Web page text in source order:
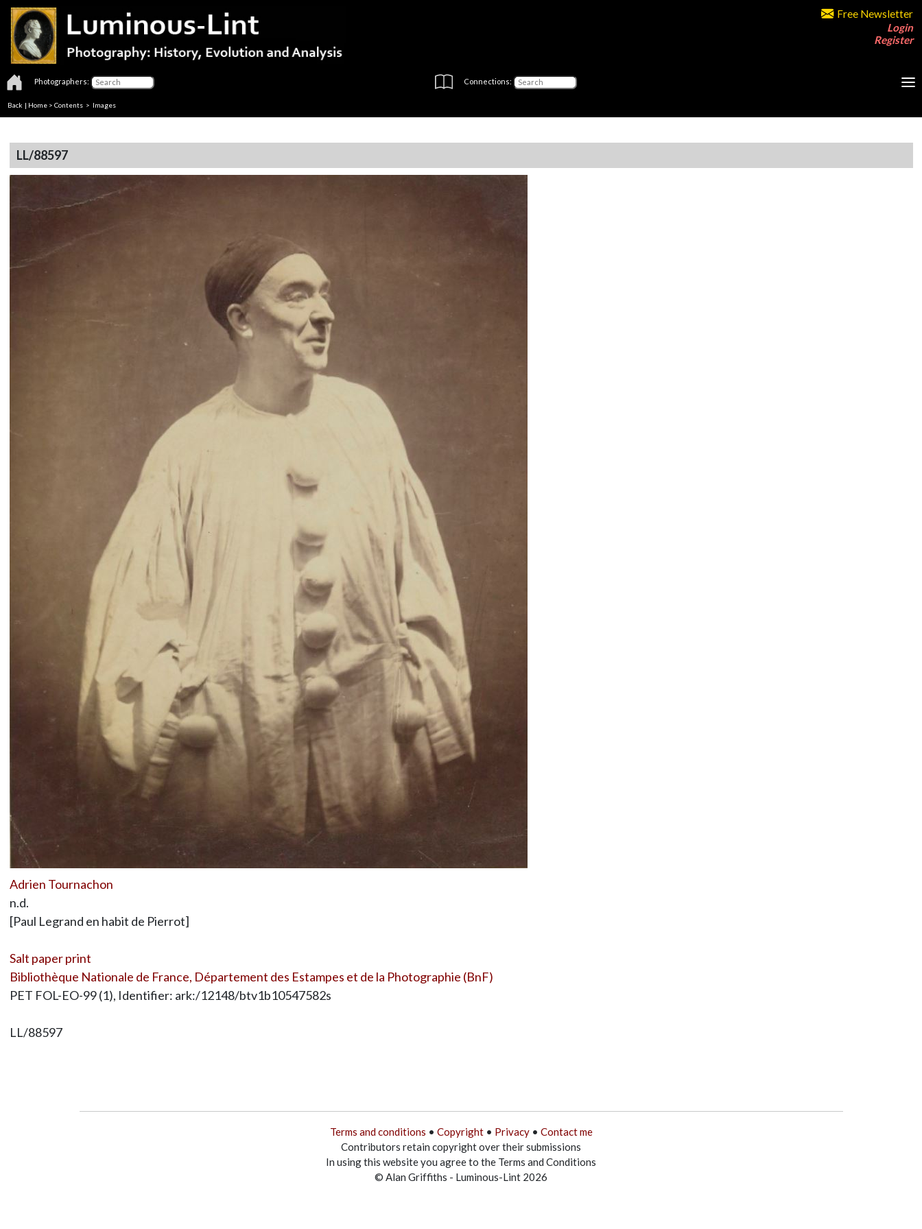
Free Newsletter
Login
Register
Photographers: Connections:
Back | Home > Contents > Images
LL/88597
Adrien Tournachon
n.d.
[Paul Legrand en habit de Pierrot]
Salt paper print
Bibliothèque Nationale de France, Département des Estampes et de la Photographie (BnF)
PET FOL-EO-99 (1), Identifier: ark:/12148/btv1b10547582s
LL/88597
Terms and conditions • Copyright• Privacy• Contact me
Contributors retain copyright over their submissions
In using this website you agree to the Terms and Conditions
© Alan Griffiths - Luminous-Lint 2026